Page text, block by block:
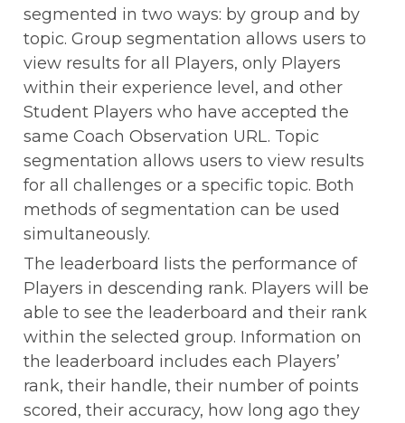
segmented in two ways: by group and by
topic. Group segmentation allows users to
view results for all Players, only Players
within their experience level, and other
Student Players who have accepted the
same Coach Observation URL. Topic
segmentation allows users to view results
for all challenges or a specific topic. Both
methods of segmentation can be used
simultaneously.
The leaderboard lists the performance of
Players in descending rank. Players will be
able to see the leaderboard and their rank
within the selected group. Information on
the leaderboard includes each Players’
rank, their handle, their number of points
scored, their accuracy, how long ago they